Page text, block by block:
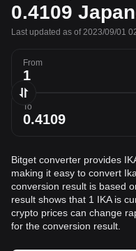
0.4109
Last updated as of 2023/09/01
From
To
Bitget converter provides
making it easy to convert
conversion result is based
result shows that 1 IKA is
crypto prices can change
for the conversion result.